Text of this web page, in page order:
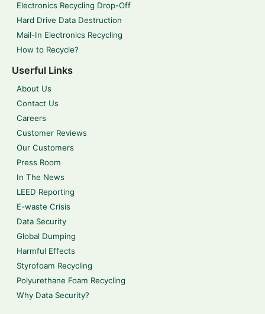
Electronics Recycling Drop-Off
Hard Drive Data Destruction
Mail-In Electronics Recycling
How to Recycle?
Userful Links
About Us
Contact Us
Careers
Customer Reviews
Our Customers
Press Room
In The News
LEED Reporting
E-waste Crisis
Data Security
Global Dumping
Harmful Effects
Styrofoam Recycling
Polyurethane Foam Recycling
Why Data Security?